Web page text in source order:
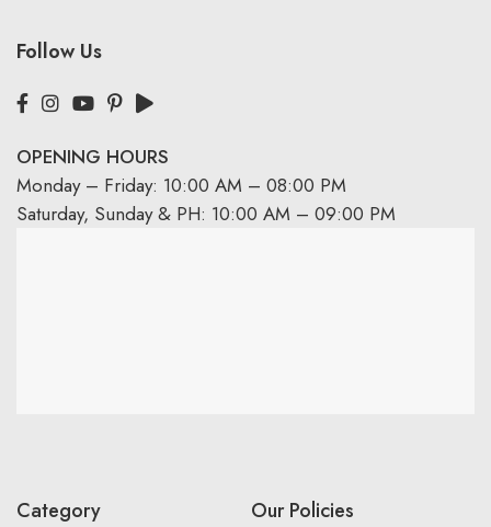
Follow Us
OPENING HOURS
Monday – Friday: 10:00 AM – 08:00 PM
Saturday, Sunday & PH: 10:00 AM – 09:00 PM
Category Our Policies